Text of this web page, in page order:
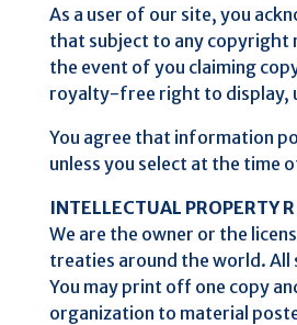
As a user of our site, you
that subject to any copyright
the event of you claiming
royalty-free right to display,
You agree that information
unless you select at the time
INTELLECTUAL PROPERTY
We are the owner or the
treaties around the world. All
You may print off one copy
organization to material